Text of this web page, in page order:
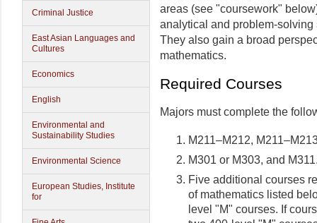
Criminal Justice
East Asian Languages and
Cultures
Economics
English
Environmental and
Sustainability Studies
Environmental Science
European Studies, Institute
for
areas (see "coursework"
analytical and problem-
They also gain a broad
mathematics.
Required Courses
Majors must complete the
M211–M212,
M301 or M303, and
Five additional courses
of mathematics listed
level "M" courses. If